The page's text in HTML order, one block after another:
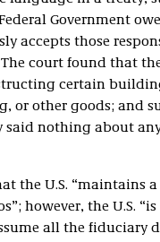
Government
accepts those
The court found that
certain
or other goods; and
nothing about
the U.S.
however, the U.S.
all the fiduciary